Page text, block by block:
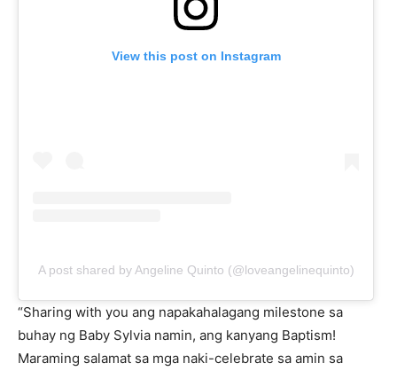
View this post on Instagram
A post shared by Angeline Quinto (@loveangelinequinto)
“Sharing with you ang napakahalagang milestone sa
buhay ng Baby Sylvia namin, ang kanyang Baptism!
Maraming salamat sa mga naki-celebrate sa amin sa